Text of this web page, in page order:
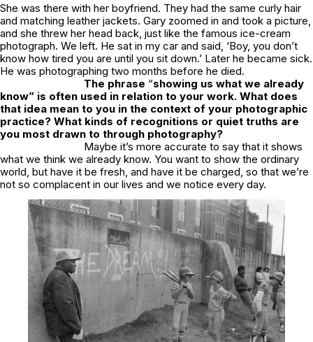
She was there with her boyfriend. They had the same curly hair
and matching leather jackets. Gary zoomed in and took a picture,
and she threw her head back, just like the famous ice-cream
photograph. We left. He sat in my car and said, ‘Boy, you don’t
know how tired you are until you sit down.’ Later he became sick.
He was photographing two months before he died.
The phrase “showing us what we already
know” is often used in relation to your work. What does
that idea mean to you in the context of your photographic
practice? What kinds of recognitions or quiet truths are
you most drawn to through photography?
Maybe it’s more accurate to say that it shows
what we think we already know. You want to show the ordinary
world, but have it be fresh, and have it be charged, so that we’re
not so complacent in our lives and we notice every day.